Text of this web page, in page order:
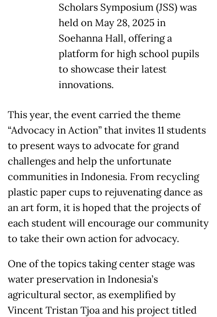
Scholars Symposium (JSS) was
held on May 28, 2025 in
Soehanna Hall, offering a
platform for high school pupils
to showcase their latest
innovations.
This year, the event carried the theme
“Advocacy in Action” that invites 11 students
to present ways to advocate for grand
challenges and help the unfortunate
communities in Indonesia. From recycling
plastic paper cups to rejuvenating dance as
an art form, it is hoped that the projects of
each student will encourage our community
to take their own action for advocacy.
One of the topics taking center stage was
water preservation in Indonesia’s
agricultural sector, as exemplified by
Vincent Tristan Tjoa and his project titled